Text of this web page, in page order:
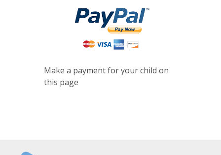
Make a payment for your child on
this page